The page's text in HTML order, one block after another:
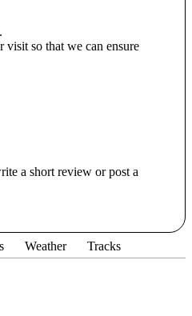
visit so that we can ensure
a short review or post a
Weather Tracks